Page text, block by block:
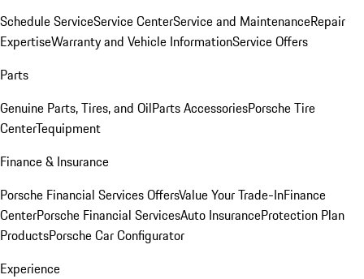
Schedule ServiceService CenterService and MaintenanceRepair
ExpertiseWarranty and Vehicle InformationService Offers
Parts
Genuine Parts, Tires, and OilParts AccessoriesPorsche Tire
CenterTequipment
Finance & Insurance
Porsche Financial Services OffersValue Your Trade-InFinance
CenterPorsche Financial ServicesAuto InsuranceProtection Plan
ProductsPorsche Car Configurator
Experience